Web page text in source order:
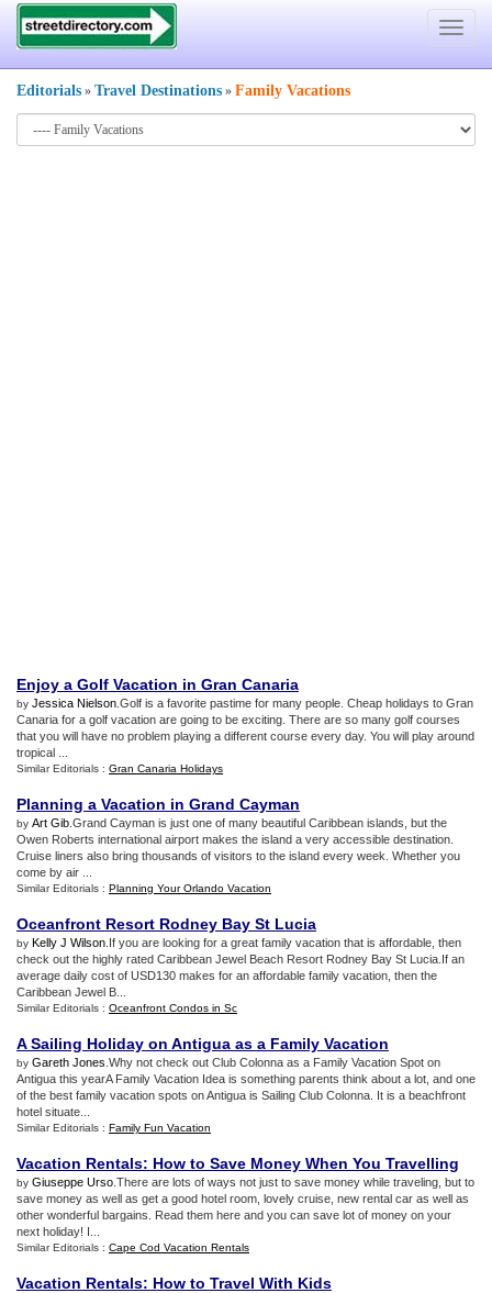
Toggle
Editorials » Travel Destinations » Family Vacations
Enjoy a Golf Vacation in Gran Canaria
by Jessica Nielson .Golf is a favorite pastime for many people. Cheap holidays to Gran
Canaria for a golf vacation are going to be exciting. There are so many golf courses
that you will have no problem playing a different course every day. You will play around
tropical ...
Similar Editorials : Gran Canaria Holidays
Planning a Vacation in Grand Cayman
by Art Gib .Grand Cayman is just one of many beautiful Caribbean islands, but the
Owen Roberts international airport makes the island a very accessible destination.
Cruise liners also bring thousands of visitors to the island every week. Whether you
come by air ...
Similar Editorials : Planning Your Orlando Vacation
Oceanfront Resort Rodney Bay St Lucia
by Kelly J Wilson .If you are looking for a great family vacation that is affordable, then
check out the highly rated Caribbean Jewel Beach Resort Rodney Bay St Lucia.If an
average daily cost of USD130 makes for an affordable family vacation, then the
Caribbean Jewel B...
Similar Editorials : Oceanfront Condos in Sc
A Sailing Holiday on Antigua as a Family Vacation
by Gareth Jones .Why not check out Club Colonna as a Family Vacation Spot on
Antigua this yearA Family Vacation Idea is something parents think about a lot, and one
of the best family vacation spots on Antigua is Sailing Club Colonna. It is a beachfront
hotel situate...
Similar Editorials : Family Fun Vacation
Vacation Rentals: How to Save Money When You Travelling
by Giuseppe Urso .There are lots of ways not just to save money while traveling, but to
save money as well as get a good hotel room, lovely cruise, new rental car as well as
other wonderful bargains. Read them here and you can save lot of money on your
next holiday! I...
Similar Editorials : Cape Cod Vacation Rentals
Vacation Rentals: How to Travel With Kids